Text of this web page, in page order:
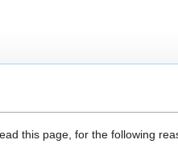
this page, for the following